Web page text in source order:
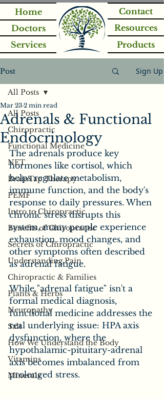
Home
Doctors
Services
Contact
Resources
Products
Post Sign Up
All Posts
Chiropractic
Functional Medicine
NET
BrainTap Therapy
PEMF
Intro to Chiropractic
Benefits of Chiropractic
Secrets of Chiropractic
Understanding Pain
Chiropractic & Families
Plants & Herbs
Neuropathy
Salt
How We Understand the Body
Vitamins
Minerals
All Posts
Adrenals & Functional
Endocrinology
Mar 23 2 min read
The adrenals produce key
hormones like cortisol, which
helps regulate metabolism,
immune function, and the body's
response to daily pressures. When
chronic stress disrupts this
system, many people experience
exhaustion, mood changes, and
other symptoms often described
as adrenal fatigue.
While "adrenal fatigue" isn't a
formal medical diagnosis,
functional medicine addresses the
real underlying issue: HPA axis
dysfunction, where the
hypothalamic-pituitary-adrenal
axis becomes imbalanced from
prolonged stress.